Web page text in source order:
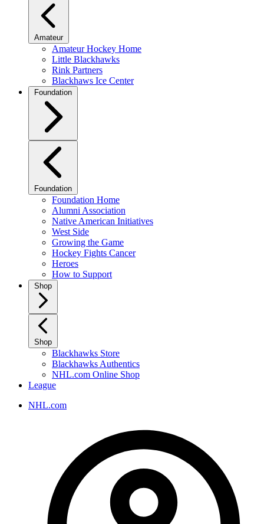
Amateur
Amateur Hockey Home
Little Blackhawks
Rink Partners
Blackhaws Ice Center
Foundation
Foundation
Foundation Home
Alumni Association
Native American Initiatives
West Side
Growing the Game
Hockey Fights Cancer
Heroes
How to Support
Shop
Shop
Blackhawks Store
Blackhawks Authentics
NHL.com Online Shop
League
NHL.com